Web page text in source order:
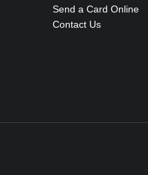
Send a Card Online
Contact Us